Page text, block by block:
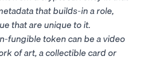
that builds-in a role,
that are unique to it.
fungible token can be a video
of art, a collectible card or